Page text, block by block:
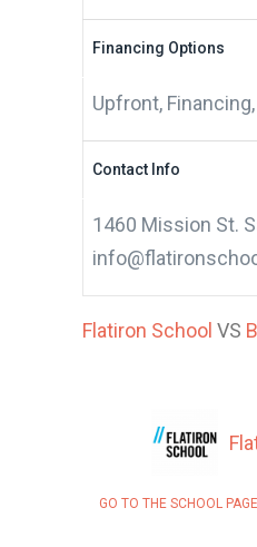
Financing Options
Upfront,
Contact Info
1460 Mission St.
Flatiron School VS
GO TO THE SCHOOL PAGE